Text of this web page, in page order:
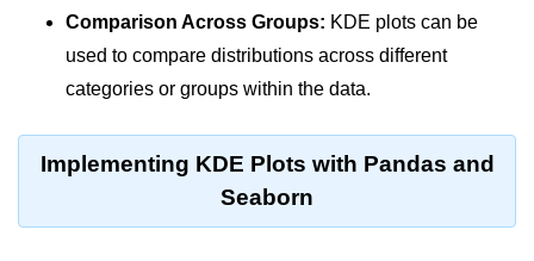
def Keyword in Python
return Keyword in Python
Global and Local Variables in
Comparison Across Groups: KDE plots can be
used to compare distributions across different
categories or groups within the data.
Implementing KDE Plots with Pandas and
Seaborn